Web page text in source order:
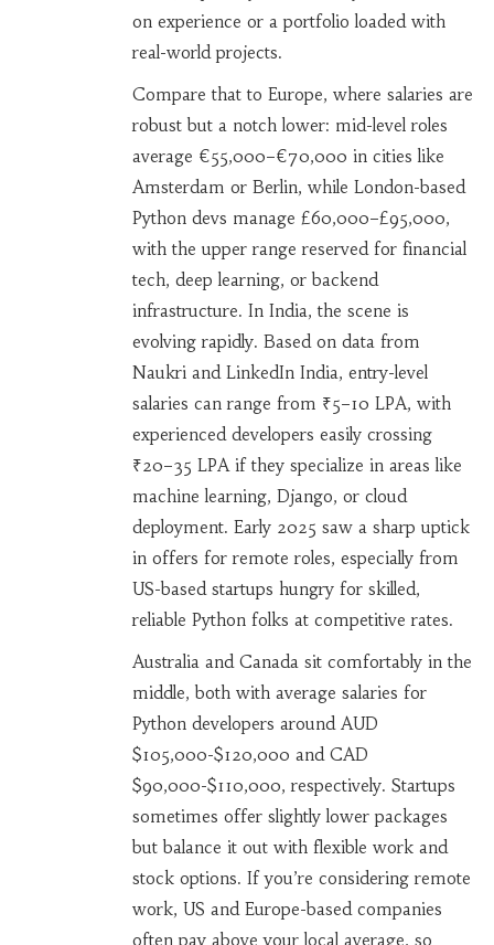
on experience or a portfolio loaded with
real-world projects.
Compare that to Europe, where salaries are
robust but a notch lower: mid-level roles
average €55,000–€70,000 in cities like
Amsterdam or Berlin, while London-based
Python devs manage £60,000–£95,000,
with the upper range reserved for financial
tech, deep learning, or backend
infrastructure. In India, the scene is
evolving rapidly. Based on data from
Naukri and LinkedIn India, entry-level
salaries can range from ₹5–10 LPA, with
experienced developers easily crossing
₹20–35 LPA if they specialize in areas like
machine learning, Django, or cloud
deployment. Early 2025 saw a sharp uptick
in offers for remote roles, especially from
US-based startups hungry for skilled,
reliable Python folks at competitive rates.
Australia and Canada sit comfortably in the
middle, both with average salaries for
Python developers around AUD
$105,000-$120,000 and CAD
$90,000-$110,000, respectively. Startups
sometimes offer slightly lower packages
but balance it out with flexible work and
stock options. If you’re considering remote
work, US and Europe-based companies
often pay above your local average, so